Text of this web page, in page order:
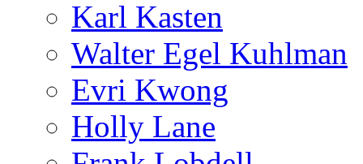
Karl Kasten
Walter Egel Kuhlman
Evri Kwong
Holly Lane